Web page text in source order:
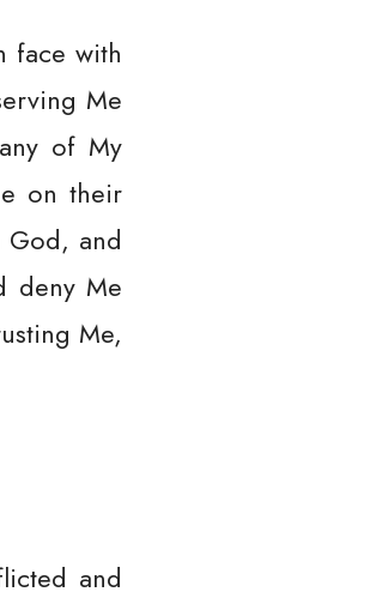
face with
Me
of My
on their
God, and
deny Me
Me,
and